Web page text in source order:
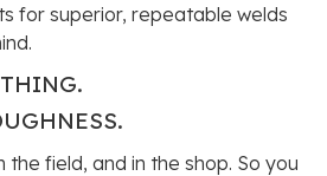
for superior, repeatable welds
the field, and in the shop. So you